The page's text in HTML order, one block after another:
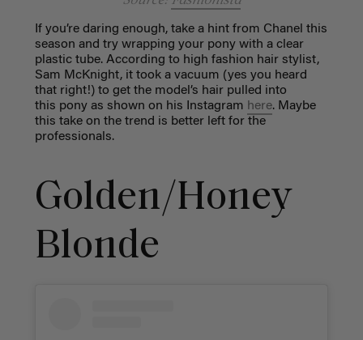
If you’re daring enough, take a hint from Chanel this
season and try wrapping your pony with a clear
plastic tube. According to high fashion hair stylist,
Sam McKnight, it took a vacuum (yes you heard
that right!) to get the model’s hair pulled into
this pony as shown on his Instagram here. Maybe
this take on the trend is better left for the
professionals.
Golden/Honey
Blonde